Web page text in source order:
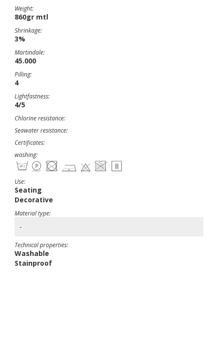
Weight:
860gr mtl
Shrinkage:
3%
Martindale:
45.000
Pilling:
4
Lightfastness:
4/5
Chlorine resistance:
Seawater resistance:
Certificates:
washing:
Use:
Seating
Decorative
Material type:
-
Technical properties:
Washable
Stainproof